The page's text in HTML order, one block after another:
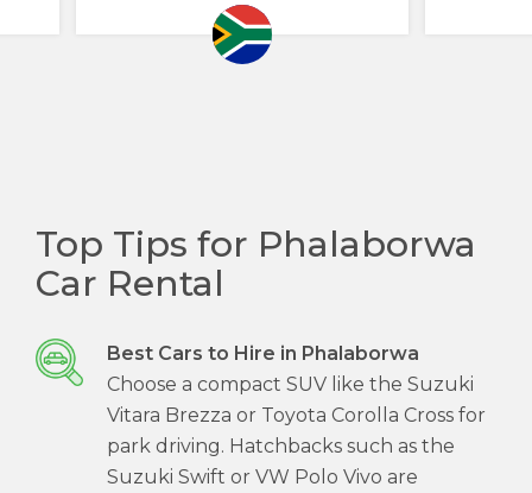
Top Tips for Phalaborwa
Car Rental
Best Cars to Hire in Phalaborwa
Choose a compact SUV like the Suzuki
Vitara Brezza or Toyota Corolla Cross for
park driving. Hatchbacks such as the
Suzuki Swift or VW Polo Vivo are